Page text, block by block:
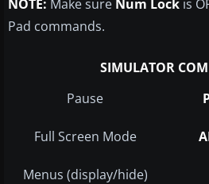
NOTE: Make sure Num Lock is
Pad commands.
SIMULATOR
Pause
Full Screen Mode
Menus (display/hide)